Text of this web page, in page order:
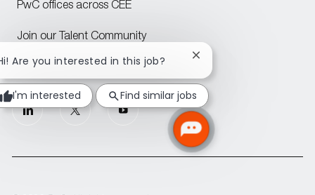
PwC offices across CEE
Join our Talent Community
Attraction events across CEE
follow
Are you interested in this job?
Close
chatbot
notification
I'm interested Find similar jobs